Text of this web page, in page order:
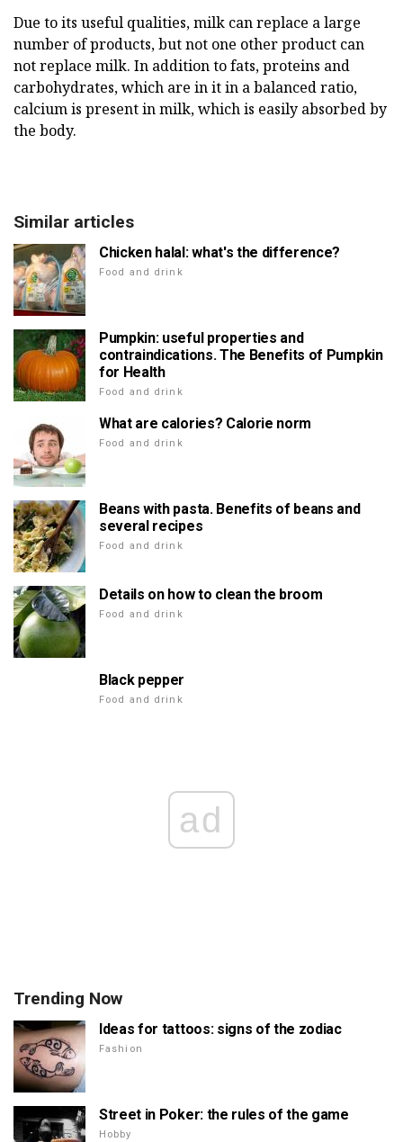
Due to its useful qualities, milk can replace a large
number of products, but not one other product can
not replace milk. In addition to fats, proteins and
carbohydrates, which are in it in a balanced ratio,
calcium is present in milk, which is easily absorbed by
the body.
Similar articles
Chicken halal: what's the difference?
Food and drink
Pumpkin: useful properties and
contraindications. The Benefits of Pumpkin
for Health
Food and drink
What are calories? Calorie norm
Food and drink
Beans with pasta. Benefits of beans and
several recipes
Food and drink
Details on how to clean the broom
Food and drink
Black pepper
Food and drink
ad
Trending Now
Ideas for tattoos: signs of the zodiac
Fashion
Street in Poker: the rules of the game
Hobby